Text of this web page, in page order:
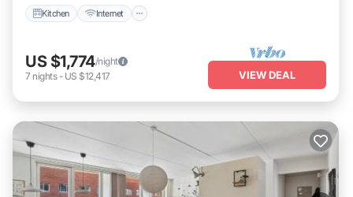
Kitchen Internet
US $1,774/night
7 nights- US $12,417 VIEW DEAL